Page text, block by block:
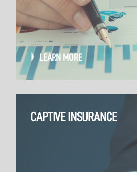
LEARN MORE
CAPTIVE INSURANCE